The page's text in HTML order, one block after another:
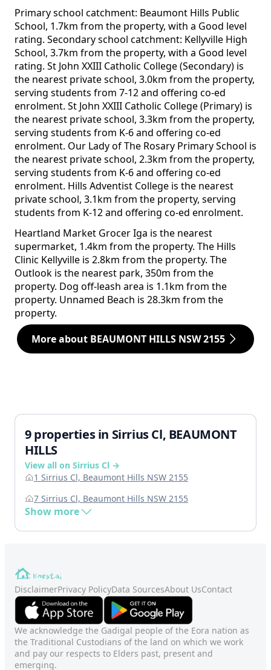
Primary school catchment: Beaumont Hills Public
School, 1.7km from the property, with a Good level
rating. Secondary school catchment: Kellyville High
School, 3.7km from the property, with a Good level
rating. St John XXIII Catholic College (Secondary) is
the nearest private school, 3.0km from the property,
serving students from 7-12 and offering co-ed
enrolment. St John XXIII Catholic College (Primary) is
the nearest private school, 3.3km from the property,
serving students from K-6 and offering co-ed
enrolment. Our Lady of The Rosary Primary School is
the nearest private school, 2.3km from the property,
serving students from K-6 and offering co-ed
enrolment. Hills Adventist College is the nearest
private school, 3.1km from the property, serving
students from K-12 and offering co-ed enrolment.
Heartland Market Grocer Iga is the nearest
supermarket, 1.4km from the property. The Hills
Clinic Kellyville is 2.8km from the property. The
Outlook is the nearest park, 350m from the
property. Dog off-leash area is 1.1km from the
property. Unnamed Beach is 28.3km from the
property.
More about BEAUMONT HILLS NSW 2155
9 properties in Sirrius Cl, BEAUMONT
HILLS
View all on Sirrius Cl →
1 Sirrius Cl, Beaumont Hills NSW 2155
7 Sirrius Cl, Beaumont Hills NSW 2155
Show more
DisclaimerPrivacy PolicyData SourcesAbout UsContact
We acknowledge the Gadigal people of the Eora nation as
the Traditional Custodians of the land on which we work
and pay our respects to Elders past, present and
emerging.